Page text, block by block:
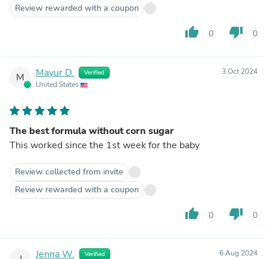
Review rewarded with a coupon
thumb_up 0 thumb_down 0
M Mayur D. Verified
United States
3 Oct 2024
The best formula without corn sugar
This worked since the 1st week for the baby
Review collected from invite
Review rewarded with a coupon
thumb_up 0 thumb_down 0
Jenna W. Verified 6 Aug 2024